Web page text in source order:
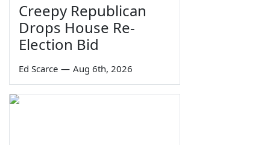
Creepy Republican
Drops House Re-
Election Bid
Ed Scarce — Aug 6th, 2026